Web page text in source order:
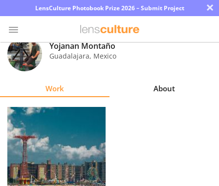
LensCulture Photobook Prize 2026 – Submit Project ×
Photo
Contest
Explore
Learn
About
Us
Yojanan Montaño
Guadalajara, Mexico
Work About